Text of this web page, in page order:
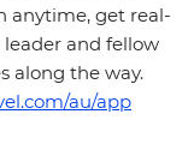
anytime, get real-
and fellow
along the way.
au/app